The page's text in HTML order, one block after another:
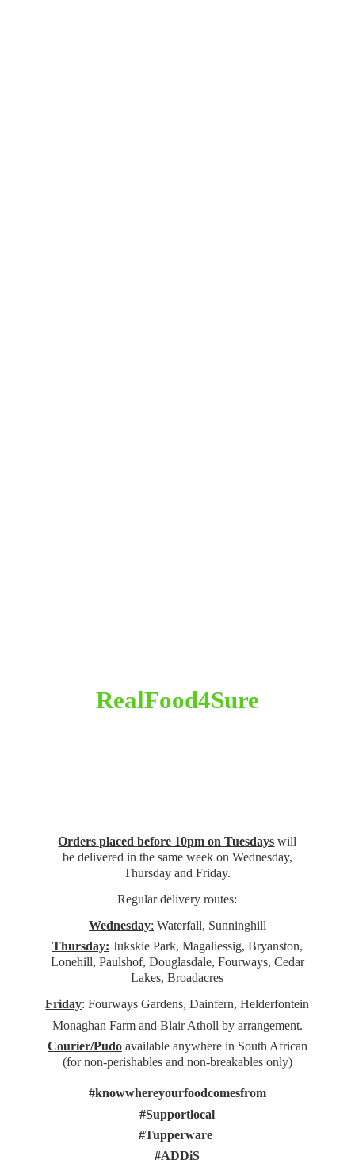
RealFood4Sure
Orders placed before 10pm on Tuesdays will
be delivered in the same week on Wednesday,
Thursday and Friday.
Regular delivery routes:
Wednesday: Waterfall, Sunninghill
Thursday: Jukskie Park, Magaliessig, Bryanston,
Lonehill, Paulshof, Douglasdale, Fourways, Cedar
Lakes, Broadacres
Friday: Fourways Gardens, Dainfern, Helderfontein
Monaghan Farm and Blair Atholl by arrangement.
Courier/Pudoavailable anywhere in South African
(for non-perishables and non-breakables only)
#knowwhereyourfoodcomesfrom
#Supportlocal
#Tupperware
#ADDiS